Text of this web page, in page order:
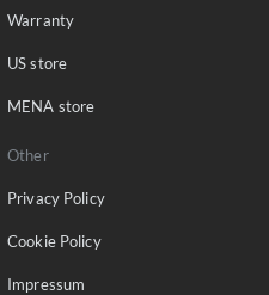
Warranty
US store
MENA store
Other
Privacy Policy
Cookie Policy
Impressum